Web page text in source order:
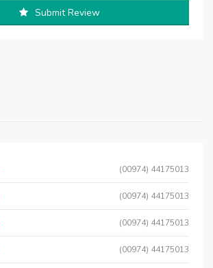
Submit Review
(00974) 44175013
(00974) 44175013
(00974) 44175013
(00974) 44175013